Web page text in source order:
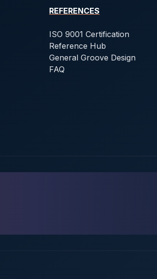
REFERENCES
ISO 9001 Certification
Reference Hub
General Groove Design
FAQ